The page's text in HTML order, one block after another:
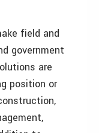
field and
government
are
position or